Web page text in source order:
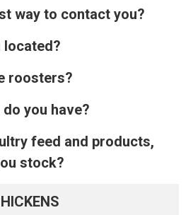
way to contact you?
located?
roosters?
you have?
feed and products,
stock?